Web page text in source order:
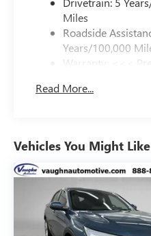
dealers or vehicle
Drive to Ottumwa and
Rebates: $1,000 Slight
Miles
Roadside
Years/100,000
Warranty: <<<
Maintenance:
Read More...
Vehicles You Might Like